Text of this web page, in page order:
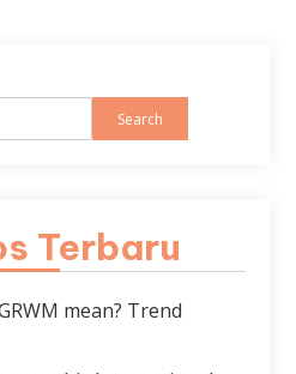
Search
Terbaru
mean? Trend